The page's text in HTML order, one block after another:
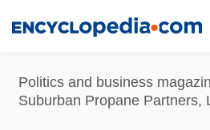
content
Politics and business
Suburban Propane Partners,